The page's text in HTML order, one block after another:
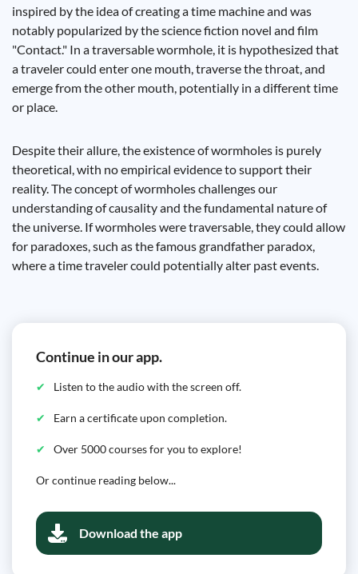
inspired by the idea of creating a time machine and was
notably popularized by the science fiction novel and film
"Contact." In a traversable wormhole, it is hypothesized that
a traveler could enter one mouth, traverse the throat, and
emerge from the other mouth, potentially in a different time
or place.
Despite their allure, the existence of wormholes is purely
theoretical, with no empirical evidence to support their
reality. The concept of wormholes challenges our
understanding of causality and the fundamental nature of
the universe. If wormholes were traversable, they could allow
for paradoxes, such as the famous grandfather paradox,
where a time traveler could potentially alter past events.
Continue in our app.
Listen to the audio with the screen off.
Earn a certificate upon completion.
Over 5000 courses for you to explore!
Or continue reading below...
Download the app